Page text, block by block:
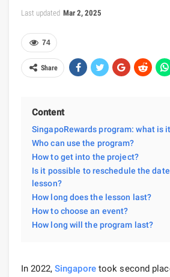
Last updated Mar 2, 2025
74
Share
Content
SingapoRewards program: what is
Who can use the program?
How to get into the project?
Is it possible to reschedule the
lesson?
How long does the lesson last?
How to choose an event?
How long will the program last?
In 2022, Singaporetook second